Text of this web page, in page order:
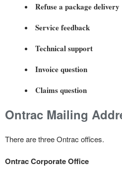
Refuse a package delivery
Service feedback
Technical support
Invoice question
Claims question
Ontrac Mailing
There are three Ontrac offices.
Ontrac Corporate Office